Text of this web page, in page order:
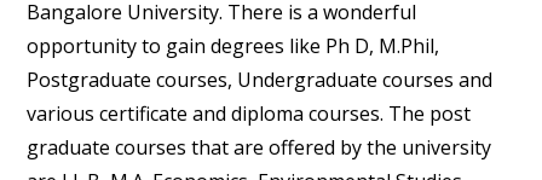
Bangalore University. There is a wonderful
opportunity to gain degrees like Ph D, M.Phil,
Postgraduate courses, Undergraduate courses and
various certificate and diploma courses. The post
graduate courses that are offered by the university